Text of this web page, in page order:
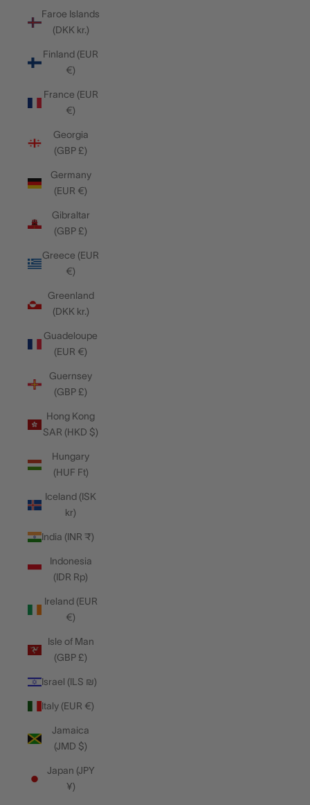
Faroe Islands
(DKK kr.)
Finland (EUR
€)
France (EUR
€)
Georgia
(GBP £)
Germany
(EUR €)
Gibraltar
(GBP £)
Greece (EUR
€)
Greenland
(DKK kr.)
Guadeloupe
(EUR €)
Guernsey
(GBP £)
Hong Kong
SAR (HKD $)
Hungary
(HUF Ft)
Iceland (ISK
kr)
India (INR ₹)
Indonesia
(IDR Rp)
Ireland (EUR
€)
Isle of Man
(GBP £)
Israel (ILS ₪)
Italy (EUR €)
Jamaica
(JMD $)
Japan (JPY
¥)